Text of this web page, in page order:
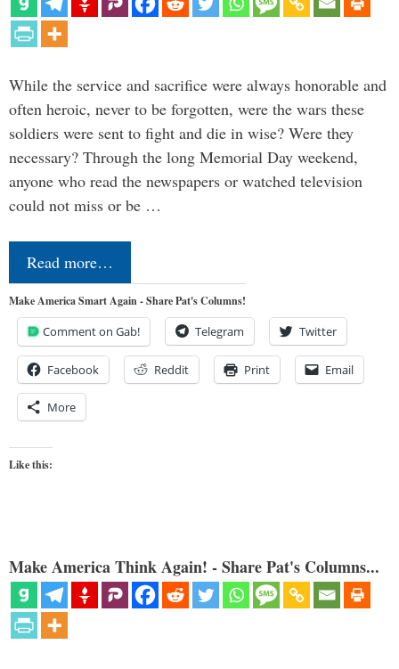
While the service and sacrifice were always honorable and
often heroic, never to be forgotten, were the wars these
soldiers were sent to fight and die in wise? Were they
necessary? Through the long Memorial Day weekend,
anyone who read the newspapers or watched television
could not miss or be …
Read more…
Make America Smart Again - Share Pat's Columns!
Comment on Gab! Telegram Twitter
Facebook Reddit Print Email
More
Like this:
Make America Think Again! - Share Pat's Columns...